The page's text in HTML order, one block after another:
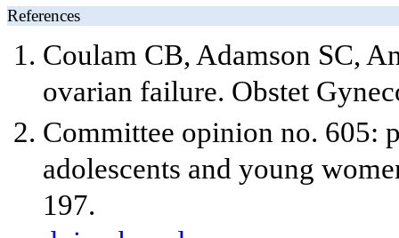
References
Coulam CB, Adamson SC,
ovarian failure. Obstet
Committee opinion no. 605:
adolescents and young
197.